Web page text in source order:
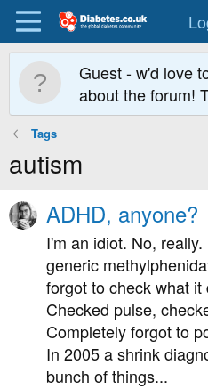
Guest - w'd love
about the forum!
Tags
autism
ADHD, anyone?
I'm an idiot. No,
generic
forgot to check what
Checked pulse,
Completely forgot to
In 2005 a shrink
bunch of things...